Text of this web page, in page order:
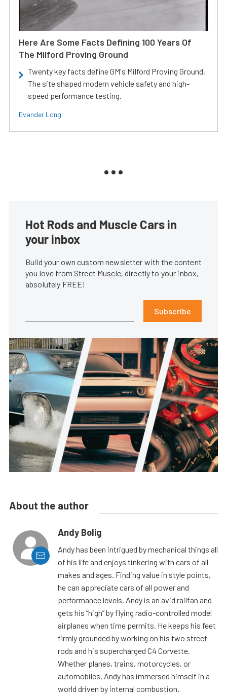
Here Are Some Facts Defining 100 Years Of
The Milford Proving Ground
Twenty key facts define GM's Milford Proving Ground.
The site shaped modern vehicle safety and high-
speed performance testing.
Evander Long
Hot Rods and Muscle Cars in
your inbox
Build your own custom newsletter with the content
you love from Street Muscle, directly to your inbox,
absolutely FREE!
Subscribe
About the author
Andy Bolig
Andy has been intrigued by mechanical things all
of his life and enjoys tinkering with cars of all
makes and ages. Finding value in style points,
he can appreciate cars of all power and
performance levels. Andy is an avid railfan and
gets his “high” by flying radio-controlled model
airplanes when time permits. He keeps his feet
firmly grounded by working on his two street
rods and his supercharged C4 Corvette.
Whether planes, trains, motorcycles, or
automobiles, Andy has immersed himself in a
world driven by internal combustion.